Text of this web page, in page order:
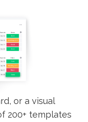
or a visual
200+ templates